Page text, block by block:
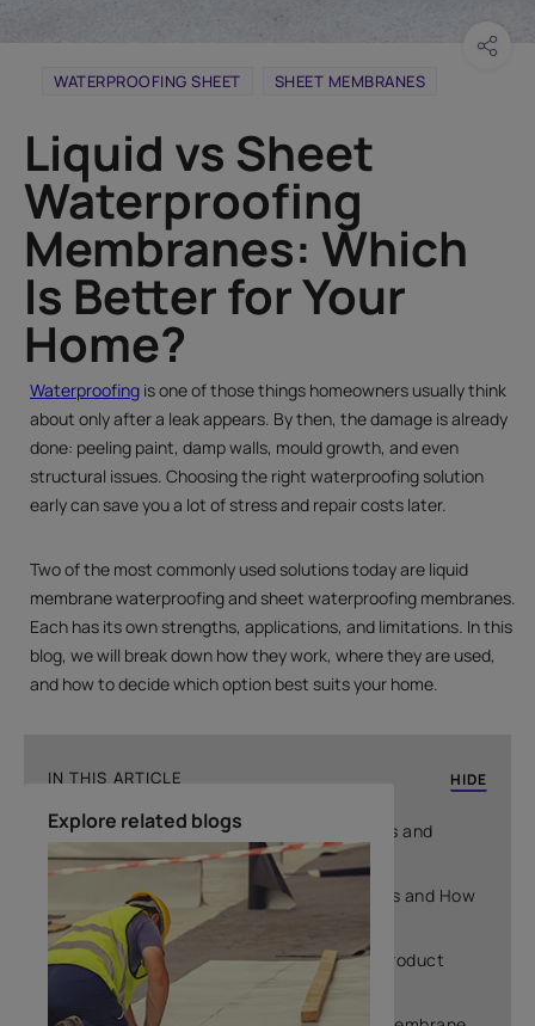
WATERPROOFING SHEET SHEET MEMBRANES
Explore related blogs
Liquid vs Sheet
Waterproofing
Membranes: Which
Is Better for Your
Home?
Waterproofing is one of those things homeowners usually think
about only after a leak appears. By then, the damage is already
done: peeling paint, damp walls, mould growth, and even
structural issues. Choosing the right waterproofing solution
early can save you a lot of stress and repair costs later.
Two of the most commonly used solutions today are liquid
membrane waterproofing and sheet waterproofing membranes.
Each has its own strengths, applications, and limitations. In this
blog, we will break down how they work, where they are used,
and how to decide which option best suits your home.
IN THIS ARTICLE HIDE
What Are Liquid Waterproofing Membranes and
Where Are They Used
What Are Sheet Waterproofing Membranes and How
Do They Work
Why Choosing the Wrong Waterproofing Product
Leads to Leakage Problems